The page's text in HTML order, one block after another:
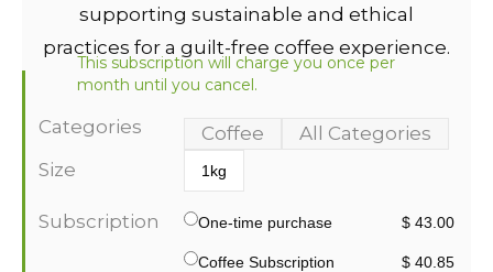
supporting sustainable and ethical
practices for a guilt-free coffee experience.
This subscription will charge you once per
month until you cancel.
Categories Coffee
All Categories
Size
1kg
Subscription One-time purchase $ 43.00
Coffee Subscription $ 40.85